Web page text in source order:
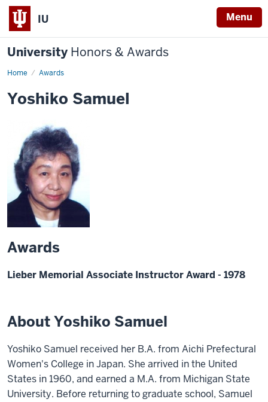
IU Menu
University Honors & Awards
Home Awards
Yoshiko Samuel
Awards
Lieber Memorial Associate Instructor Award - 1978
About Yoshiko Samuel
Yoshiko Samuel received her B.A. from Aichi Prefectural
Women's College in Japan. She arrived in the United
States in 1960, and earned a M.A. from Michigan State
University. Before returning to graduate school, Samuel